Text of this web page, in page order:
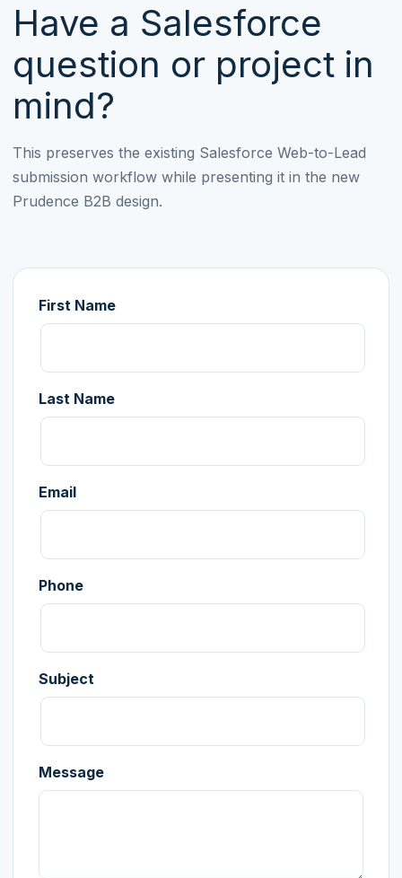
Have a Salesforce
question or project in
mind?
This preserves the existing Salesforce Web-to-Lead
submission workflow while presenting it in the new
Prudence B2B design.
First Name
Last Name
Email
Phone
Subject
Message